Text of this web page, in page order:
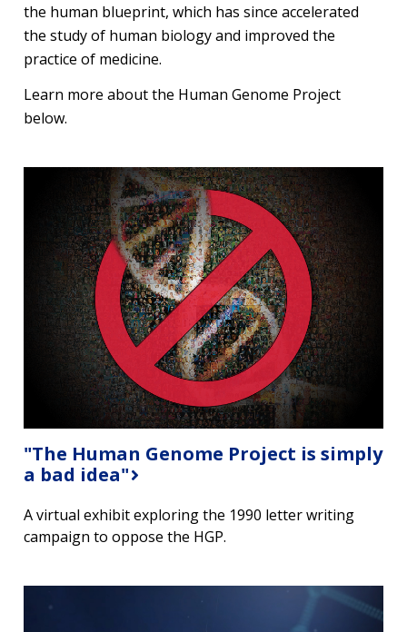
the human blueprint, which has since accelerated
the study of human biology and improved the
practice of medicine.
Learn more about the Human Genome Project
below.
"The Human Genome Project is simply
a bad idea"
A virtual exhibit exploring the 1990 letter writing
campaign to oppose the HGP.